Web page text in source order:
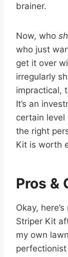
brainer.
Now, who
who just
get it over
irregularly
impractical,
It’s an
certain
the right
Kit is worth
Pros &
Okay,
Striper Kit
my own